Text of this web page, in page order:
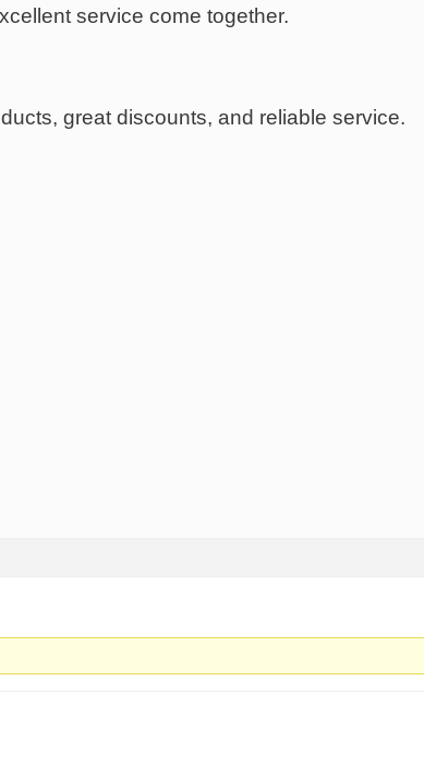
service come together.
great discounts, and reliable service.